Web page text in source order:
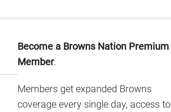
Primary
Sidebar
Become a Browns Nation Premium
Member.
Members get expanded Browns
coverage every single day, access to